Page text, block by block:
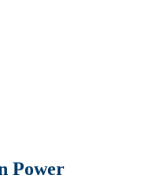
Power